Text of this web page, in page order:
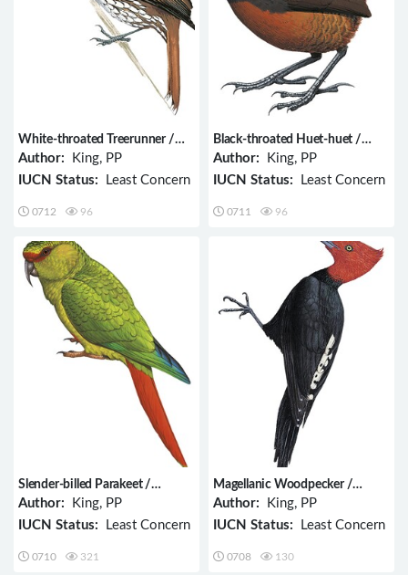
White-throated Treerunner /
Pygarrhichas albogularis
Author: King, PP
IUCN Status: Least Concern
0712 96
Black-throated Huet-huet /
Pteroptochos tarnii
Author: King, PP
IUCN Status: Least Concern
0711 96
Slender-billed Parakeet /
Enicognathus leptorhynchus
Author: King, PP
IUCN Status: Least Concern
0710 321
Magellanic Woodpecker /
Campephilus magellanicus
Author: King, PP
IUCN Status: Least Concern
0708 130